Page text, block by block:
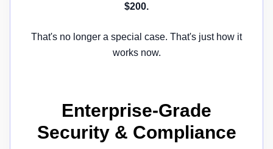
$200.
That's no longer a special case. That's just how it
works now.
Enterprise-Grade
Security & Compliance